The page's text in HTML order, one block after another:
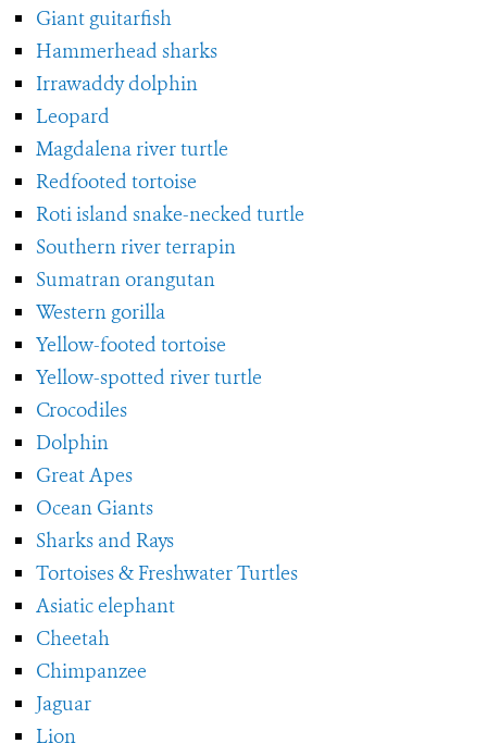
Giant guitarfish
Hammerhead sharks
Irrawaddy dolphin
Leopard
Magdalena river turtle
Redfooted tortoise
Roti island snake-necked turtle
Southern river terrapin
Sumatran orangutan
Western gorilla
Yellow-footed tortoise
Yellow-spotted river turtle
Crocodiles
Dolphin
Great Apes
Ocean Giants
Sharks and Rays
Tortoises & Freshwater Turtles
Asiatic elephant
Cheetah
Chimpanzee
Jaguar
Lion